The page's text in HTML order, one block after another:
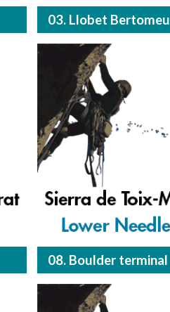
03. Llobet Bertomeu
08. Boulder terminal